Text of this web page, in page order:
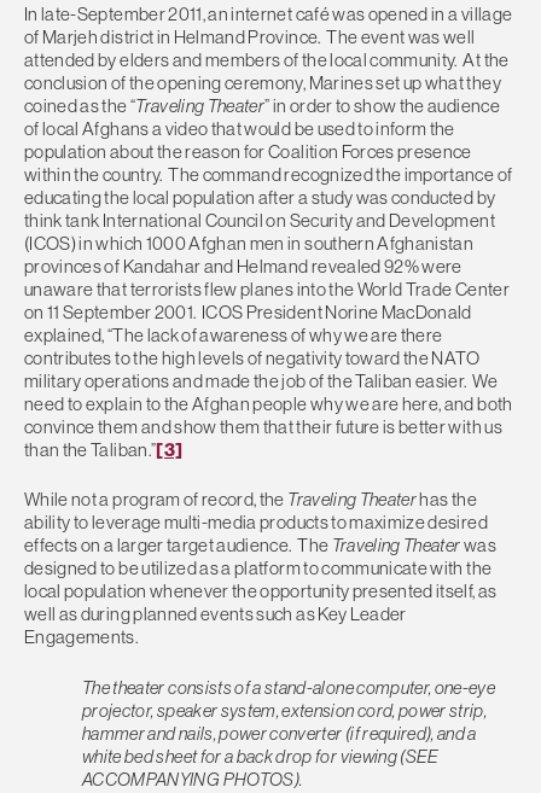
In late-September 2011, an internet café was opened in a village
of Marjeh district in Helmand Province. The event was well
attended by elders and members of the local community. At the
conclusion of the opening ceremony, Marines set up what they
coined as the “Traveling Theater” in order to show the audience
of local Afghans a video that would be used to inform the
population about the reason for Coalition Forces presence
within the country. The command recognized the importance of
educating the local population after a study was conducted by
think tank International Council on Security and Development
(ICOS) in which 1000 Afghan men in southern Afghanistan
provinces of Kandahar and Helmand revealed 92% were
unaware that terrorists flew planes into the World Trade Center
on 11 September 2001. ICOS President Norine MacDonald
explained, “The lack of awareness of why we are there
contributes to the high levels of negativity toward the NATO
military operations and made the job of the Taliban easier. We
need to explain to the Afghan people why we are here, and both
convince them and show them that their future is better with us
than the Taliban.”[3]
While not a program of record, the Traveling Theaterhas the
ability to leverage multi-media products to maximize desired
effects on a larger target audience. The Traveling Theaterwas
designed to be utilized as a platform to communicate with the
local population whenever the opportunity presented itself, as
well as during planned events such as Key Leader
Engagements.
The theater consists of a stand-alone computer, one-eye
projector, speaker system, extension cord, power strip,
hammer and nails, power converter (if required), and a
white bed sheet for a back drop for viewing (SEE
ACCOMPANYING PHOTOS).